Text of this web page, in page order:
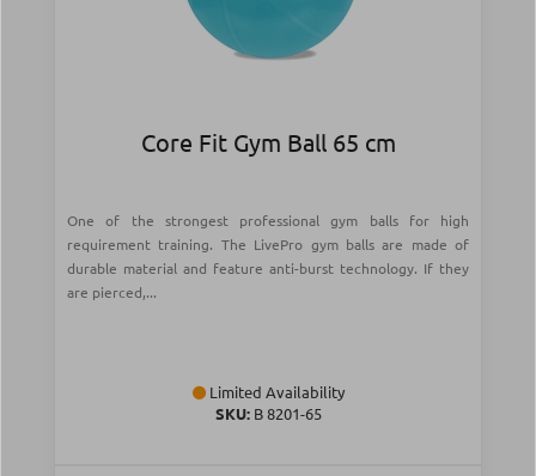
Core Fit Gym Ball 65 cm
One of the strongest professional gym balls for high
requirement training. The LivePro gym balls are made of
durable material and feature anti-burst technology. If they
are pierced,...
Limited Availability
SKU:Β 8201-65